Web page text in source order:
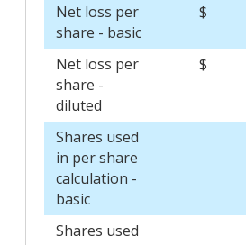
Net loss per
share - basic
$
Net loss per
share -
diluted
$
Shares used
in per share
calculation -
basic
Shares used